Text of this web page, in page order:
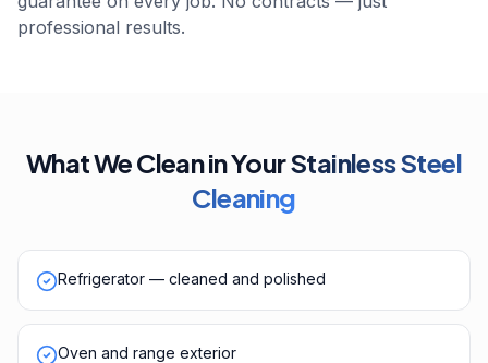
professional results.
What We Clean in YourStainless Steel
Cleaning
Refrigerator — cleaned and polished
Oven and range exterior